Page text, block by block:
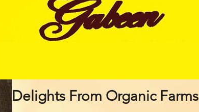
Delights From Organic Farms